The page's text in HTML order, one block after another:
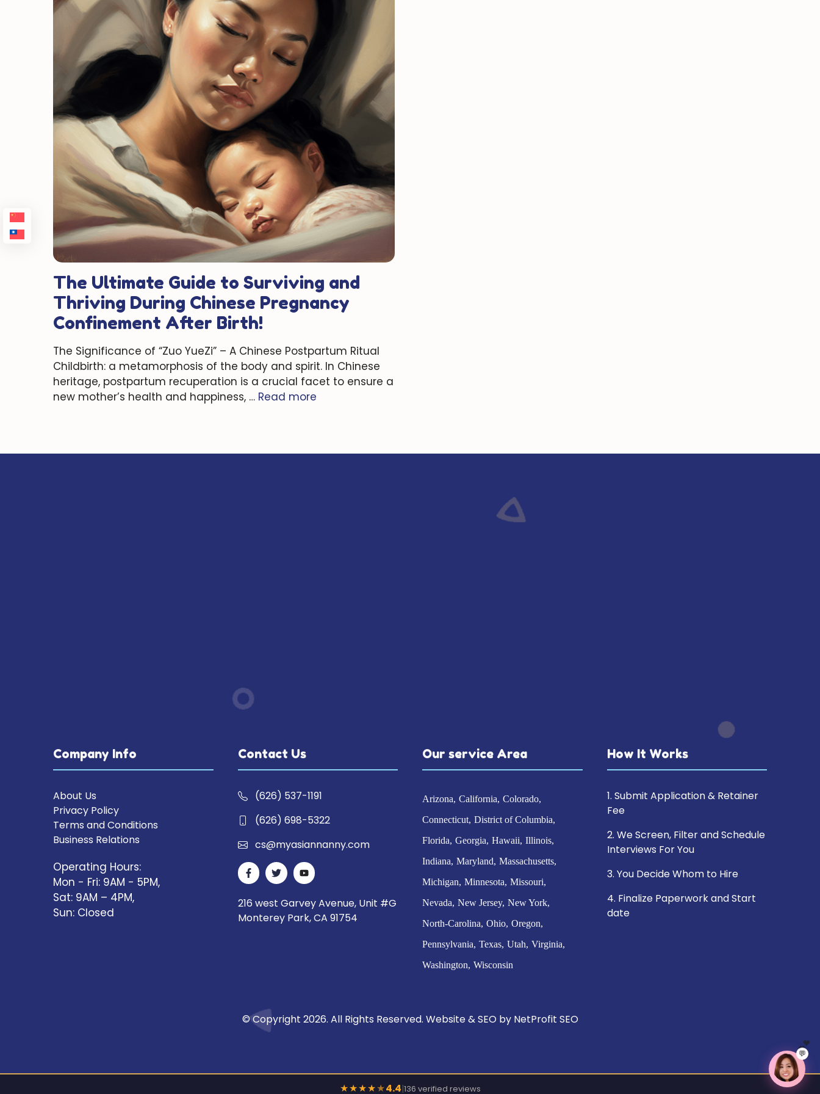
The Ultimate Guide to Surviving and
Thriving During Chinese Pregnancy
Confinement After Birth!
The Significance of “Zuo YueZi” – A Chinese Postpartum Ritual
Childbirth: a metamorphosis of the body and spirit. In Chinese
heritage, postpartum recuperation is a crucial facet to ensure a
new mother’s health and happiness, … Read more
Company Info
About Us
Privacy Policy
Terms and Conditions
Business Relations
Operating Hours:
Mon - Fri: 9AM - 5PM,
Sat: 9AM – 4PM,
Sun: Closed
Contact Us
(626) 537-1191
(626) 698-5322
cs@myasiannanny.com
216 west Garvey Avenue, Unit #G
Monterey Park, CA 91754
Our service Area
Arizona California Colorado
Connecticut District of Columbia
Florida Georgia Hawaii Illinois
Indiana Maryland Massachusetts
Michigan Minnesota Missouri
Nevada New Jersey New York
North-Carolina Ohio Oregon
Pennsylvania Texas Utah Virginia
Washington Wisconsin
How It Works
1. Submit Application & Retainer
Fee
2. We Screen, Filter and Schedule
Interviews For You
3. You Decide Whom to Hire
4. Finalize Paperwork and Start
date
© Copyright 2026. All Rights Reserved. Website & SEO by NetProfit SEO
💬
★★★★★4.4|136 verified reviews